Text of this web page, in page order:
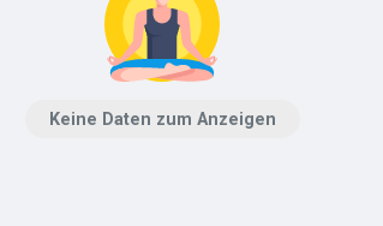
Keine Daten zum Anzeigen